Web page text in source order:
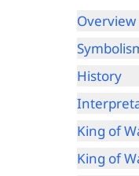
Overview
History
King of
King of